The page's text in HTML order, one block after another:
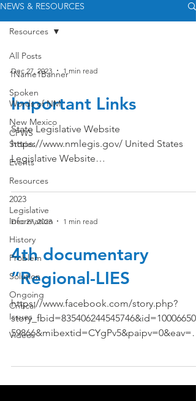
NEWS & RESOURCES
All Posts
1Name1Banner
Spoken
Words of NM
New Mexico
CPWS
Stories
Events
Resources
2023
Legislative
Information
History
Problem
Solution
Ongoing
Critical
Issues
Videos
Resources
Dec 27, 2023 1 min read
Important Links
State Legislative Website
https://www.nmlegis.gov/ United States
Legislative Website
House...
Dec 27, 2023 1 min read
4th documentary
”Regional-LIES
https://www.facebook.com/story.php?